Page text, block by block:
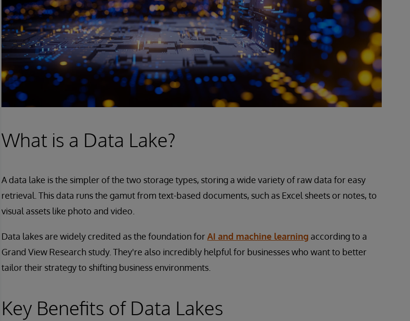
What is a Data Lake?
A data lake is the simpler of the two storage types, storing a wide variety of raw data for easy
retrieval. This data runs the gamut from text-based documents, such as Excel sheets or notes, to
visual assets like photo and video.
Data lakes are widely credited as the foundation forAI and machine learning according to a
Grand View Research study. They're also incredibly helpful for businesses who want to better
tailor their strategy to shifting business environments.
Key Benefits of Data Lakes